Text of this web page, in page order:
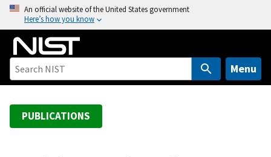
o
An official website of the United States government
Here’s how you know
Menu
PUBLICATIONS